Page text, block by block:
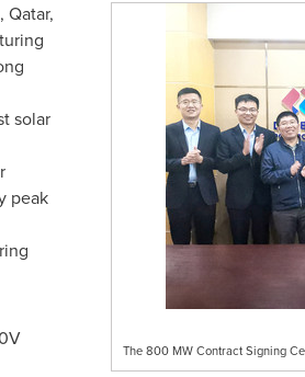
The 800 MW Contract Signing
Qatar,
solar
peak